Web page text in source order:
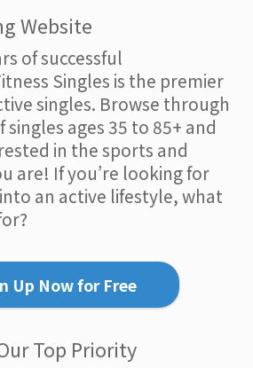
Website
of successful
Singles is the premier
singles. Browse through
ages 35 to 85+ and
in the sports and
are! If you’re looking for
an active lifestyle, what
Up Now for Free
Top Priority